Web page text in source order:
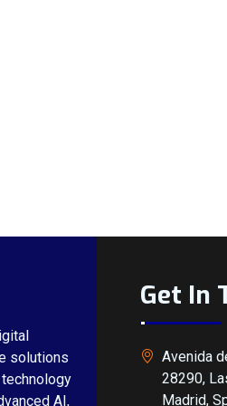
solutions
AI,
Get In
Avenida
28290,
Madrid,